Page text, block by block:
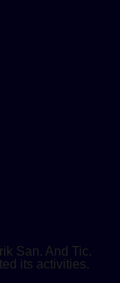
San. And Tic.
its activities.